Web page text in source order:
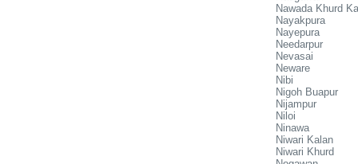
Nawada Khurd
Nayakpura
Nayepura
Needarpur
Nevasai
Neware
Nibi
Nigoh Buapur
Nijampur
Niloi
Ninawa
Niwari Kalan
Niwari Khurd